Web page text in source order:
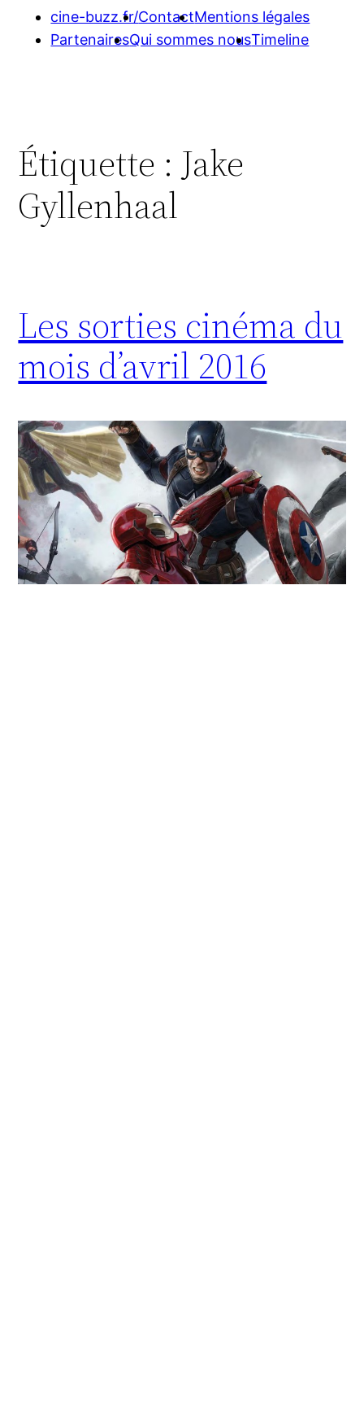
cine-buzz.fr/ContactMentions légales
PartenairesQui sommes nousTimeline
Étiquette : Jake
Gyllenhaal
Les sorties cinéma du
mois d’avril 2016